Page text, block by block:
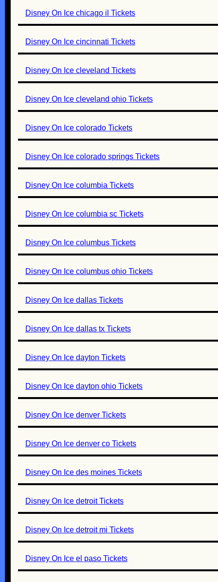
Disney On Ice chicago il Tickets
Disney On Ice cincinnati Tickets
Disney On Ice cleveland Tickets
Disney On Ice cleveland ohio Tickets
Disney On Ice colorado Tickets
Disney On Ice colorado springs Tickets
Disney On Ice columbia Tickets
Disney On Ice columbia sc Tickets
Disney On Ice columbus Tickets
Disney On Ice columbus ohio Tickets
Disney On Ice dallas Tickets
Disney On Ice dallas tx Tickets
Disney On Ice dayton Tickets
Disney On Ice dayton ohio Tickets
Disney On Ice denver Tickets
Disney On Ice denver co Tickets
Disney On Ice des moines Tickets
Disney On Ice detroit Tickets
Disney On Ice detroit mi Tickets
Disney On Ice el paso Tickets